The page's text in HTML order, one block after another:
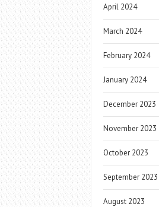
April 2024
March 2024
February 2024
January 2024
December 2023
November 2023
October 2023
September 2023
August 2023